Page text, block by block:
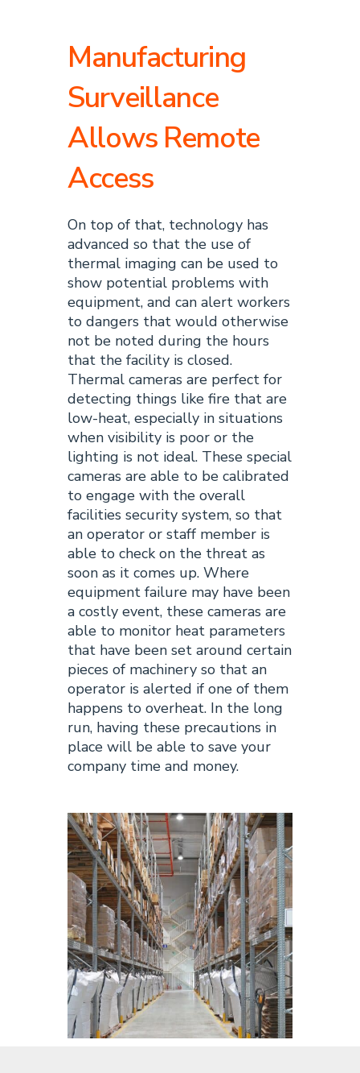
Manufacturing
Surveillance
Allows Remote
Access
On top of that, technology has
advanced so that the use of
thermal imaging can be used to
show potential problems with
equipment, and can alert workers
to dangers that would otherwise
not be noted during the hours
that the facility is closed.
Thermal cameras are perfect for
detecting things like fire that are
low-heat, especially in situations
when visibility is poor or the
lighting is not ideal. These special
cameras are able to be calibrated
to engage with the overall
facilities security system, so that
an operator or staff member is
able to check on the threat as
soon as it comes up. Where
equipment failure may have been
a costly event, these cameras are
able to monitor heat parameters
that have been set around certain
pieces of machinery so that an
operator is alerted if one of them
happens to overheat. In the long
run, having these precautions in
place will be able to save your
company time and money.